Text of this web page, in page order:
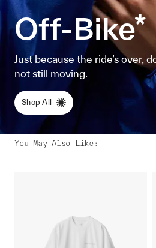
Off-Bike*
Just because the ride’s over,
not still moving.
Shop All
You May Also Like: